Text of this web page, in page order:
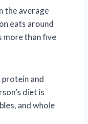
the average
eats around
more than five
protein and
diet is
and whole